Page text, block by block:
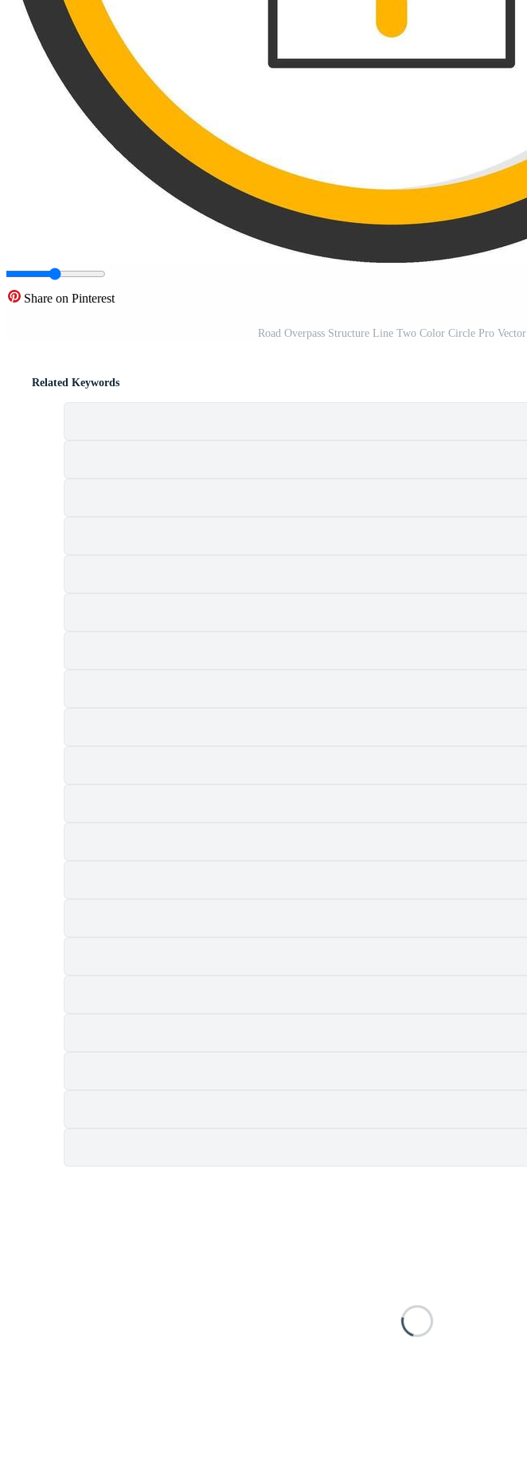
Share on Pinterest
Road Overpass Structure Line Two Color Circle Pro Vector
Related Keywords